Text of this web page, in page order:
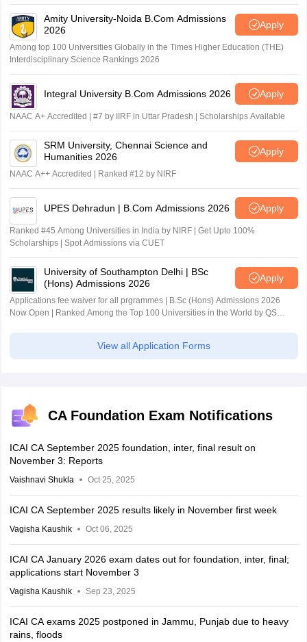
Amity University-Noida B.Com Admissions
2026
Apply
Among top 100 Universities Globally in the Times Higher Education (THE)
Interdisciplinary Science Rankings 2026
Integral University B.Com Admissions 2026 Apply
NAAC A+ Accredited | #7 by IIRF in Uttar Pradesh | Scholarships Available
SRM University, Chennai Science and
Humanities 2026
Apply
NAAC A++ Accredited | Ranked #12 by NIRF
UPES Dehradun | B.Com Admissions 2026 Apply
Ranked #45 Among Universities in India by NIRF | Get Upto 100%
Scholarships | Spot Admissions via CUET
University of Southampton Delhi | BSc
(Hons) Admissions 2026
Apply
Applications fee waiver for all prgrammes | B.Sc (Hons) Admissions 2026
Now Open | Ranked Among the Top 100 Universities in the World by QS
View all Application Forms
CA Foundation Exam Notifications
ICAI CA September 2025 foundation, inter, final result on
November 3: Reports
Vaishnavi Shukla Oct 25, 2025
ICAI CA September 2025 results likely in November first week
Vagisha Kaushik Oct 06, 2025
ICAI CA January 2026 exam dates out for foundation, inter, final;
applications start November 3
Vagisha Kaushik Sep 23, 2025
ICAI CA exams 2025 postponed in Jammu, Punjab due to heavy
rains, floods